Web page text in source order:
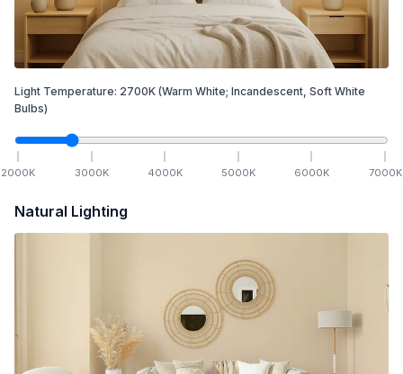
Light Temperature: 2700K (Warm White; Incandescent, Soft White
Bulbs)
2000K 3000K 4000K 5000K 6000K 7000K
Natural Lighting